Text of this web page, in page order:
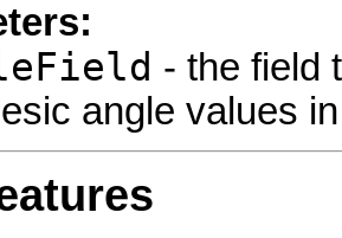
- the field
angle values